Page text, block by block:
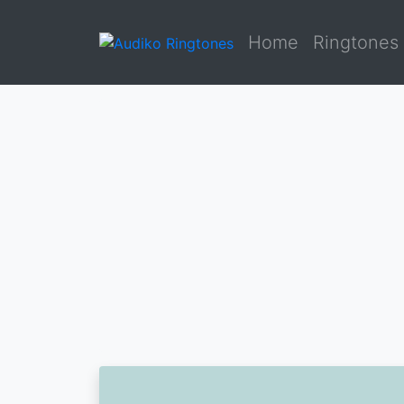
Home Ringtones